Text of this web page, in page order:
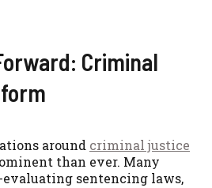
Criminal
around criminal justice
than ever. Many
sentencing laws,